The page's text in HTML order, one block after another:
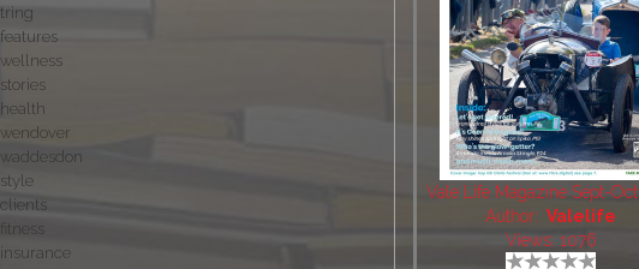
tring
features
wellness
stories
health
wendover
waddesdon
style
clients
fitness
insurance
Vale Life Magazine Sept-
Author: Valelife
Views: 1076